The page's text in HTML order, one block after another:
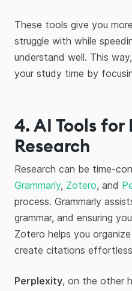
These tools give you
struggle with while
understand well. This
your study time by
4. AI Tools
Research
Research can be time-
Grammarly, Zotero, and
process. Grammarly
grammar, and ensuring
Zotero helps you
create citations
Perplexity, on the other